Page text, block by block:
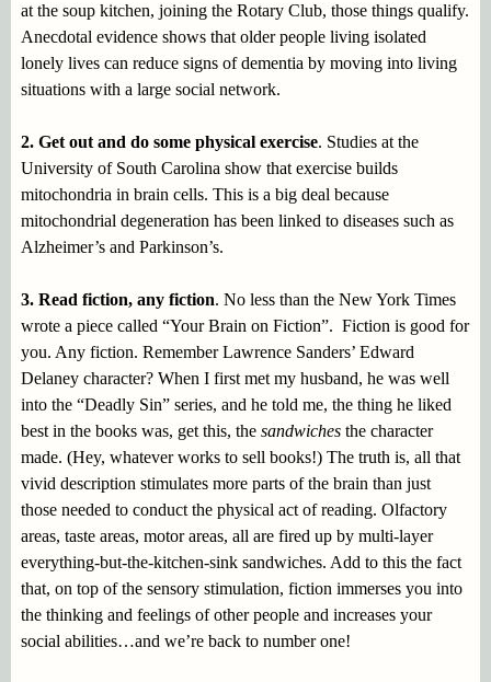
at the soup kitchen, joining the Rotary Club, those things qualify.
Anecdotal evidence shows that older people living isolated
lonely lives can reduce signs of dementia by moving into living
situations with a large social network.
2. Get out and do some physical exercise. Studies at the
University of South Carolina show that exercise builds
mitochondria in brain cells. This is a big deal because
mitochondrial degeneration has been linked to diseases such as
Alzheimer’s and Parkinson’s.
3. Read fiction, any fiction. No less than the New York Times
wrote a piece called “Your Brain on Fiction”. Fiction is good for
you. Any fiction. Remember Lawrence Sanders’ Edward
Delaney character? When I first met my husband, he was well
into the “Deadly Sin” series, and he told me, the thing he liked
best in the books was, get this, the sandwichesthe character
made. (Hey, whatever works to sell books!) The truth is, all that
vivid description stimulates more parts of the brain than just
those needed to conduct the physical act of reading. Olfactory
areas, taste areas, motor areas, all are fired up by multi-layer
everything-but-the-kitchen-sink sandwiches. Add to this the fact
that, on top of the sensory stimulation, fiction immerses you into
the thinking and feelings of other people and increases your
social abilities…and we’re back to number one!